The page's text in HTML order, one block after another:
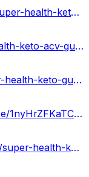
https://healthnewz.online/weightloss/super-health-keto-gummies-reviews-real-or-hoax-price-and-website/
https://groups.google.com/g/super-health-keto-acv-gummies-official/c/GYrfVDzjLb0
https://www.homify.in/diy/36707/super-health-keto-gummies-reviews-2023-truth-exposed-shocking-benefits-is-it-really-work-or-scam
https://colab.research.google.com/drive/1nyHrZFKaTCqNNmca7Ujw0kIhpJNpOnlT?usp=sharing
https://soundcloud.com/health-master/super-health-keto-acv-gummies-reviews